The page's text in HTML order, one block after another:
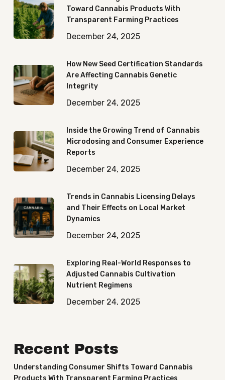
Toward Cannabis Products With
Transparent Farming Practices
December 24, 2025
How New Seed Certification Standards
Are Affecting Cannabis Genetic
Integrity
December 24, 2025
Inside the Growing Trend of Cannabis
Microdosing and Consumer Experience
Reports
December 24, 2025
Trends in Cannabis Licensing Delays
and Their Effects on Local Market
Dynamics
December 24, 2025
Exploring Real-World Responses to
Adjusted Cannabis Cultivation
Nutrient Regimens
December 24, 2025
Recent Posts
Understanding Consumer Shifts Toward Cannabis
Products With Transparent Farming Practices